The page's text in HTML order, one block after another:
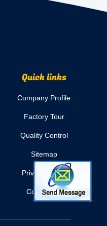
Quick links
Company Profile
Factory Tour
Quality Control
Sitemap
Privacy Policy
Contact Us